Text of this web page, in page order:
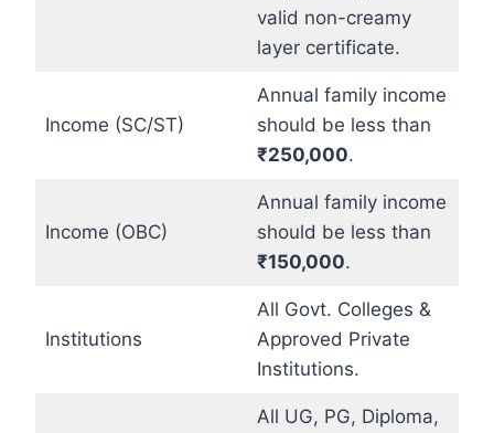
valid non-creamy
layer certificate.
Income (SC/ST)
Annual family income
should be less than
₹250,000.
Income (OBC)
Annual family income
should be less than
₹150,000.
Institutions
All Govt. Colleges &
Approved Private
Institutions.
All UG, PG, Diploma,